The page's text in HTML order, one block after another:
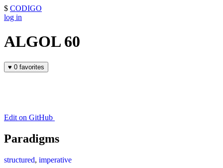
$ CODIGO
log in
ALGOL 60
♥ 0 favorites
Edit on GitHub
Paradigms
structured, imperative